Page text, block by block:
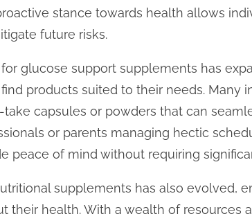
stance towards health allows
future risks.
glucose support supplements has
products suited to their needs. Many
capsules or powders that can
or parents managing hectic
peace of mind without requiring
supplements has also evolved,
their health. With a wealth of resources